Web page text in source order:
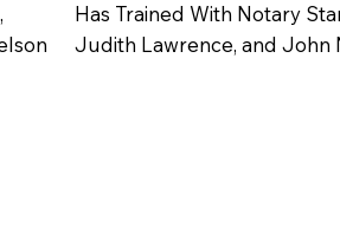
Has Trained With Notary
Judith Lawrence, and John